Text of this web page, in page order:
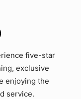
five-star
exclusive
enjoying the
service.